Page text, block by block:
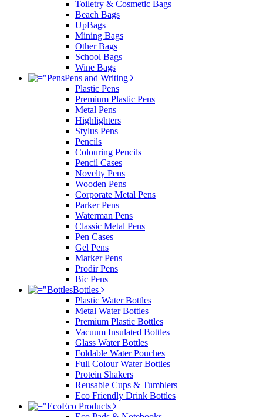
Toiletry & Cosmetic Bags
Beach Bags
UpBags
Mining Bags
Other Bags
School Bags
Wine Bags
Pens and Writing
Plastic Pens
Premium Plastic Pens
Metal Pens
Highlighters
Stylus Pens
Pencils
Colouring Pencils
Pencil Cases
Novelty Pens
Wooden Pens
Corporate Metal Pens
Parker Pens
Waterman Pens
Classic Metal Pens
Pen Cases
Gel Pens
Marker Pens
Prodir Pens
Bic Pens
Bottles
Plastic Water Bottles
Metal Water Bottles
Premium Plastic Bottles
Vacuum Insulated Bottles
Glass Water Bottles
Foldable Water Pouches
Full Colour Water Bottles
Protein Shakers
Reusable Cups & Tumblers
Eco Friendly Drink Bottles
Eco Products